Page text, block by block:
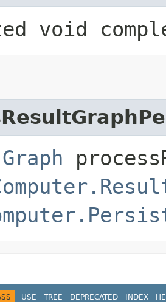
void
Graph
USE TREE DEPRECATED INDEX